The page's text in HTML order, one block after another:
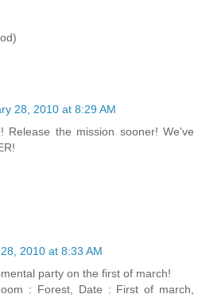
28, 2010 at 8:29 AM
Release the mission sooner! We've
2010 at 8:33 AM
party on the first of march!
: Forest, Date : First of march,